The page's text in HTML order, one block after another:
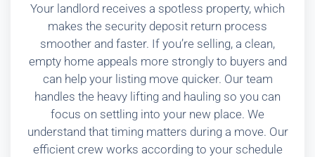
Your landlord receives a spotless property, which
makes the security deposit return process
smoother and faster. If you’re selling, a clean,
empty home appeals more strongly to buyers and
can help your listing move quicker. Our team
handles the heavy lifting and hauling so you can
focus on settling into your new place. We
understand that timing matters during a move. Our
efficient crew works according to your schedule